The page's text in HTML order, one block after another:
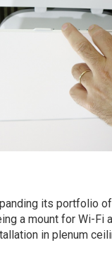
its portfolio
a mount for Wi-Fi
in plenum